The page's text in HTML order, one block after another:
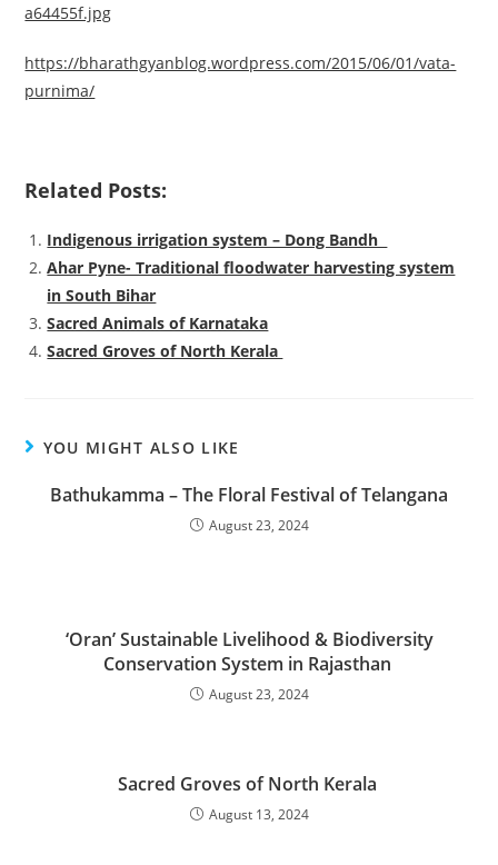
a64455f.jpg
https://bharathgyanblog.wordpress.com/2015/06/01/vata-
purnima/
Related Posts:
Indigenous irrigation system – Dong Bandh
Ahar Pyne- Traditional floodwater harvesting system
in South Bihar
Sacred Animals of Karnataka
Sacred Groves of North Kerala
YOU MIGHT ALSO LIKE
Bathukamma – The Floral Festival of Telangana
August 23, 2024
‘Oran’ Sustainable Livelihood & Biodiversity
Conservation System in Rajasthan
August 23, 2024
Sacred Groves of North Kerala
August 13, 2024